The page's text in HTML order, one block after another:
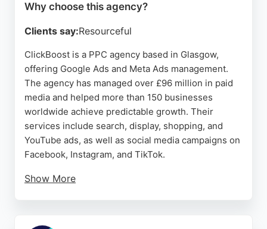
Why choose this agency?
Clients say:Resourceful
ClickBoost is a PPC agency based in Glasgow,
offering Google Ads and Meta Ads management.
The agency has managed over £96 million in paid
media and helped more than 150 businesses
worldwide achieve predictable growth. Their
services include search, display, shopping, and
YouTube ads, as well as social media campaigns on
Facebook, Instagram, and TikTok.
Show More